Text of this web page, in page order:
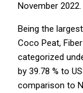
November 2022.
Being the
Coco Peat,
categorized
by 39.78 % to
comparison to